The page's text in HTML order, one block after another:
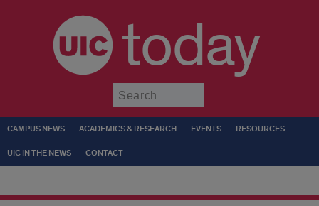
today
CAMPUS NEWS ACADEMICS & RESEARCH EVENTS RESOURCES
UIC IN THE NEWS CONTACT